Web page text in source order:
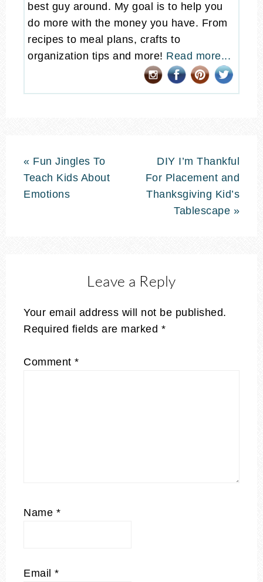
best guy around. My goal is to help you
do more with the money you have. From
recipes to meal plans, crafts to
organization tips and more! Read more...
« Fun Jingles To
Teach Kids About
Emotions
DIY I’m Thankful
For Placement and
Thanksgiving Kid’s
Tablescape »
Leave a Reply
Your email address will not be published.
Required fields are marked *
Comment *
Name *
Email *